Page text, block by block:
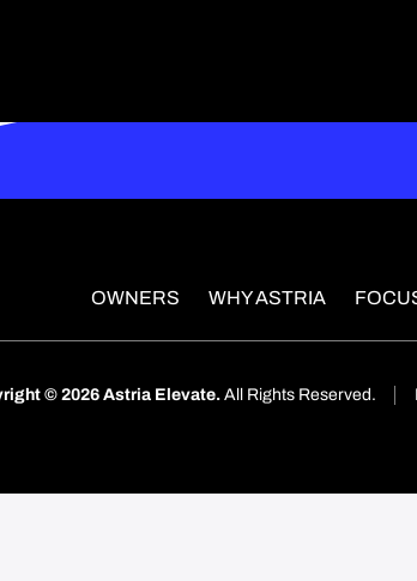
OWNERS WHY ASTRIA
© 2026 Astria Elevate. All Rights Reserved.